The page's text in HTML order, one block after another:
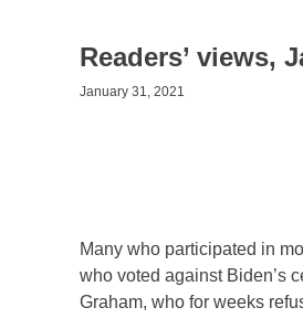
Readers’ views,
January 31, 2021
Many who participated in
who voted against Biden’s
Graham, who for weeks